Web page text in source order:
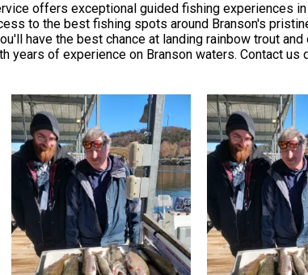
offers exceptional guided fishing experiences
to the best fishing spots around Branson's
have the best chance at landing rainbow trout
years of experience on Branson waters. Contact